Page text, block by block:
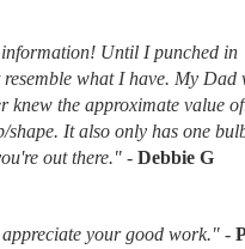
information! Until I punched in
what I have. My Dad
knew the approximate value
It also only has one
out there." - Debbie G
your good work." -